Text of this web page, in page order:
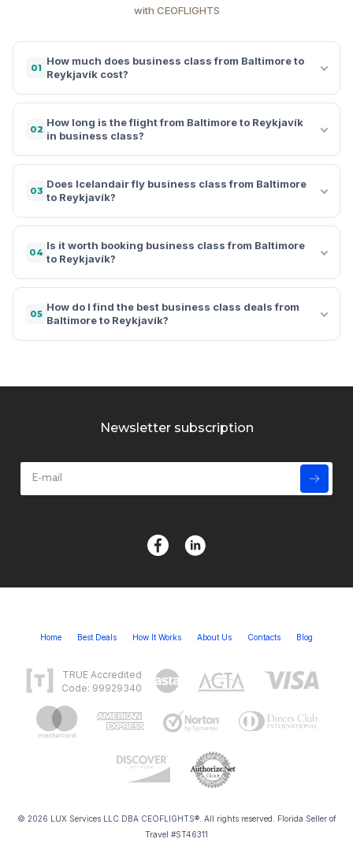
with CEOFLIGHTS
01
How much does business class from Baltimore to
Reykjavík cost?
02
How long is the flight from Baltimore to Reykjavík
in business class?
03
Does Icelandair fly business class from Baltimore
to Reykjavík?
04
Is it worth booking business class from Baltimore
to Reykjavík?
05
How do I find the best business class deals from
Baltimore to Reykjavík?
Newsletter subscription
Home Best Deals How It Works About Us Contacts Blog
TRUE Accredited
Code: 99929340
© 2026 LUX Services LLC DBA CEOFLIGHTS®. All rights reserved. Florida Seller of
Travel #ST46311